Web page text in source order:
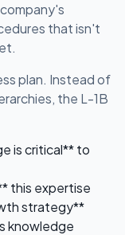
that isn't
plan. Instead of
the L-1B
is critical** to
this expertise
strategy**
knowledge